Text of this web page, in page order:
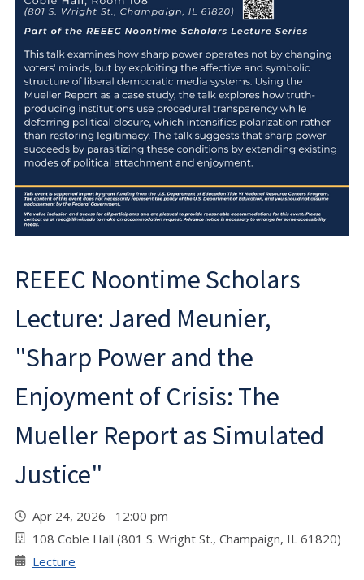
REEEC Noontime Scholars
Lecture: Jared Meunier,
"Sharp Power and the
Enjoyment of Crisis: The
Mueller Report as Simulated
Justice"
Apr 24, 2026 12:00 pm
108 Coble Hall (801 S. Wright St., Champaign, IL 61820)
Lecture